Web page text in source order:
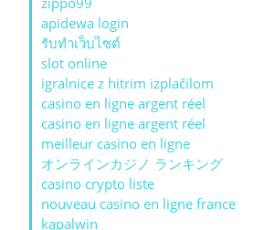
apidewa login
รับทําเว็บไซต์
slot online
igralnice z hitrim izplačilom
casino en ligne argent réel
casino en ligne argent réel
meilleur casino en ligne
オンラインカジノ ランキング
casino crypto liste
nouveau casino en ligne france
kapalwin